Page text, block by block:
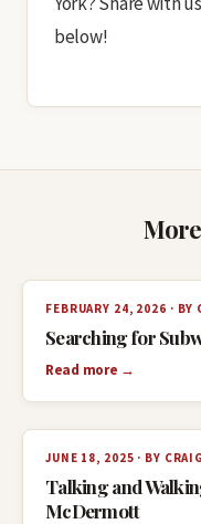
below!
FEBRUARY 24, 2026 · BY
Searching for
Read more →
JUNE 18, 2025 · BY
Talking and
McDermott